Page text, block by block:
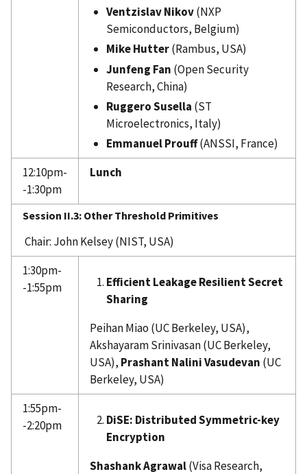
Ventzislav Nikov(NXP
Semiconductors, Belgium)
Mike Hutter(Rambus, USA)
Junfeng Fan (Open Security
Research, China)
Ruggero Susella (ST
Microelectronics, Italy)
Emmanuel Prouff(ANSSI, France)
12:10pm-
-1:30pm
Lunch
Session II.3: Other Threshold Primitives
Chair: John Kelsey (NIST, USA)
1:30pm-
-1:55pm
Efficient Leakage Resilient Secret
Sharing
Peihan Miao (UC Berkeley, USA),
Akshayaram Srinivasan (UC Berkeley,
USA), Prashant Nalini Vasudevan (UC
Berkeley, USA)
1:55pm-
-2:20pm
DiSE: Distributed Symmetric-key
Encryption
Shashank Agrawal(Visa Research,